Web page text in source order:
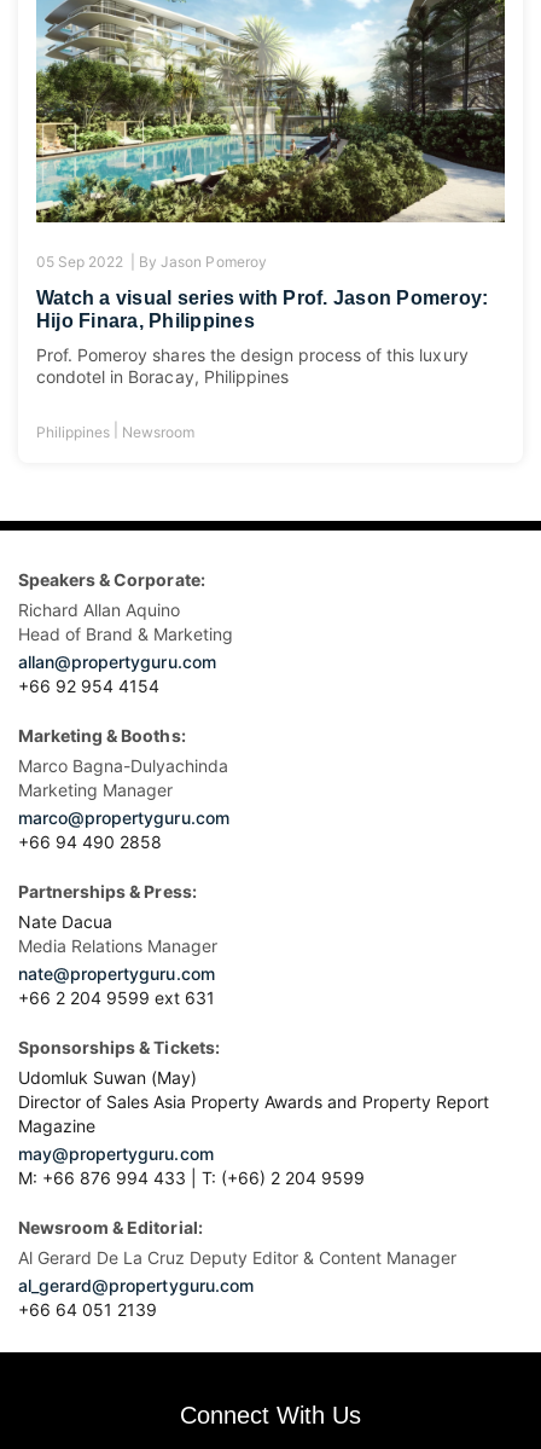
05 Sep 2022 | ByJason Pomeroy
Watch a visual series with Prof. Jason Pomeroy:
Hijo Finara, Philippines
Prof. Pomeroy shares the design process of this luxury
condotel in Boracay, Philippines
Philippines Newsroom
Speakers & Corporate:
Richard Allan Aquino
Head of Brand & Marketing
allan@propertyguru.com
+66 92 954 4154
Marketing & Booths:
Marco Bagna-Dulyachinda
Marketing Manager
marco@propertyguru.com
+66 94 490 2858
Partnerships & Press:
Nate Dacua
Media Relations Manager
nate@propertyguru.com
+66 2 204 9599 ext 631
Sponsorships & Tickets:
Udomluk Suwan (May)
Director of Sales Asia Property Awards and Property Report
Magazine
may@propertyguru.com
M: +66 876 994 433 | T: (+66) 2 204 9599
Newsroom & Editorial:
Al Gerard De La Cruz Deputy Editor & Content Manager
al_gerard@propertyguru.com
+66 64 051 2139
Connect With Us